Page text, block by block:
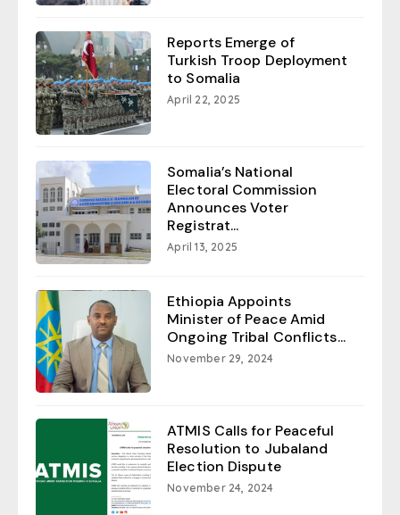
Reports Emerge of
Turkish Troop Deployment
to Somalia
April 22, 2025
Somalia’s National
Electoral Commission
Announces Voter
Registrat...
April 13, 2025
Ethiopia Appoints
Minister of Peace Amid
Ongoing Tribal Conflicts...
November 29, 2024
ATMIS Calls for Peaceful
Resolution to Jubaland
Election Dispute
November 24, 2024